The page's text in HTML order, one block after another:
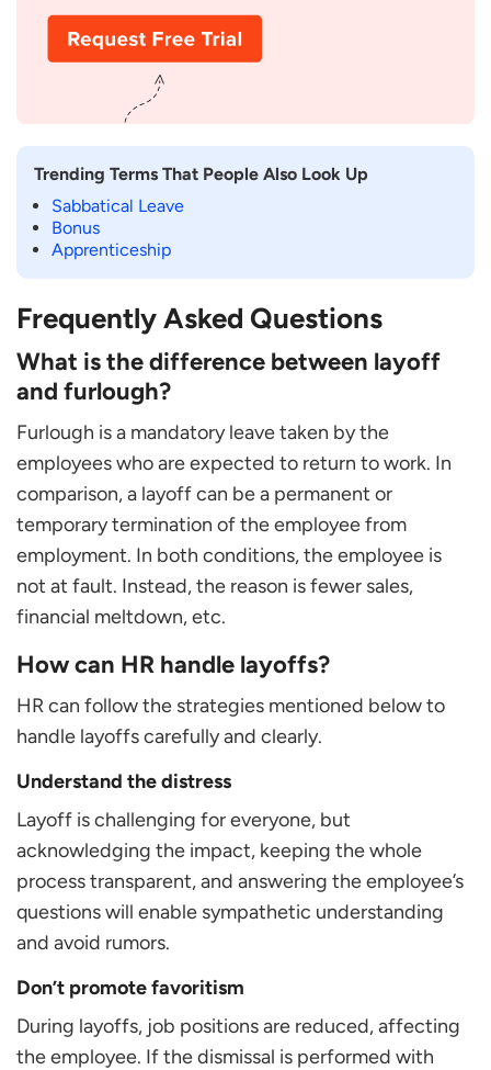
Trending Terms That People Also Look Up
Sabbatical Leave
Bonus
Apprenticeship
Frequently Asked Questions
What is the difference between layoff
and furlough?
Furlough is a mandatory leave taken by the
employees who are expected to return to work. In
comparison, a layoff can be a permanent or
temporary termination of the employee from
employment. In both conditions, the employee is
not at fault. Instead, the reason is fewer sales,
financial meltdown, etc.
How can HR handle layoffs?
HR can follow the strategies mentioned below to
handle layoffs carefully and clearly.
Understand the distress
Layoff is challenging for everyone, but
acknowledging the impact, keeping the whole
process transparent, and answering the employee’s
questions will enable sympathetic understanding
and avoid rumors.
Don’t promote favoritism
During layoffs, job positions are reduced, affecting
the employee. If the dismissal is performed with